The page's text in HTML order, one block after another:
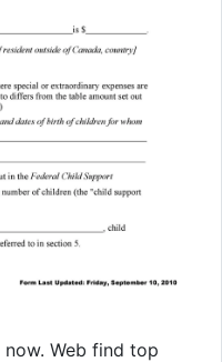
Web find top